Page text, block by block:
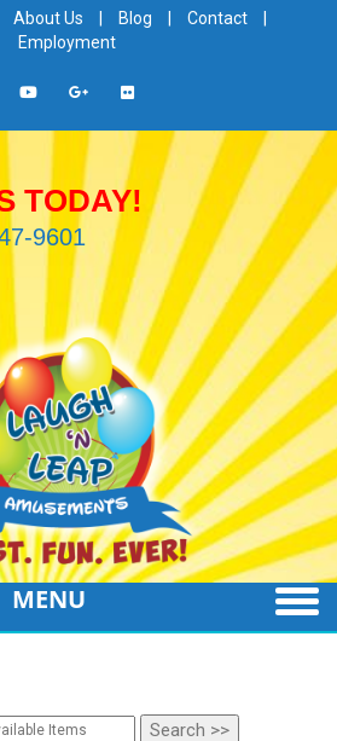
About Us Blog Contact
Employment
TODAY!
9601
MENU